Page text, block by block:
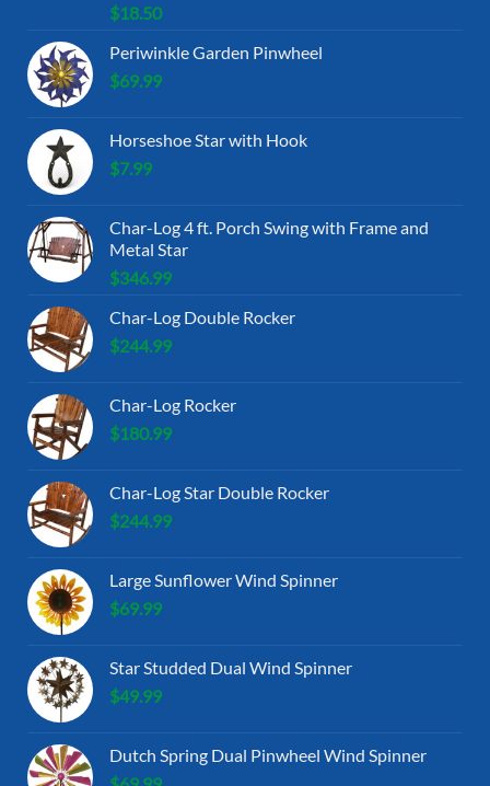
$18.50
Periwinkle Garden Pinwheel
$69.99
Horseshoe Star with Hook
$7.99
Char-Log 4 ft. Porch Swing with Frame and
Metal Star
$346.99
Char-Log Double Rocker
$244.99
Char-Log Rocker
$180.99
Char-Log Star Double Rocker
$244.99
Large Sunflower Wind Spinner
$69.99
Star Studded Dual Wind Spinner
$49.99
Dutch Spring Dual Pinwheel Wind Spinner